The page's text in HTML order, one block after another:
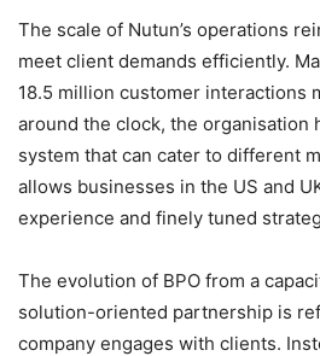
The scale of Nutun’s operations
meet client demands efficiently.
18.5 million customer interactions
around the clock, the organisation
system that can cater to different
allows businesses in the US and
experience and finely tuned
The evolution of BPO from a
solution-oriented partnership is
company engages with clients.